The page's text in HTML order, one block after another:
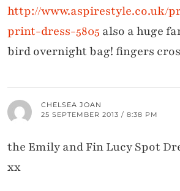
http://www.aspirestyle.co.uk/
print-dress-5805 also a huge
bird overnight bag! fingers
CHELSEA JOAN
25 SEPTEMBER 2013 / 8:38 PM
the Emily and Fin Lucy Spot
xx